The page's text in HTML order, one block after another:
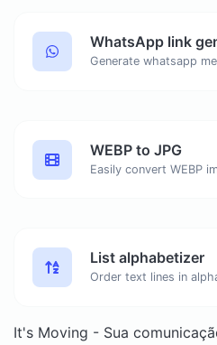
WhatsApp link
WEBP to JPG
List alphabetizer
It's Moving - Sua